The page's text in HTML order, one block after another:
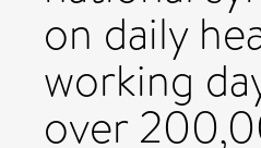
on daily
working
over